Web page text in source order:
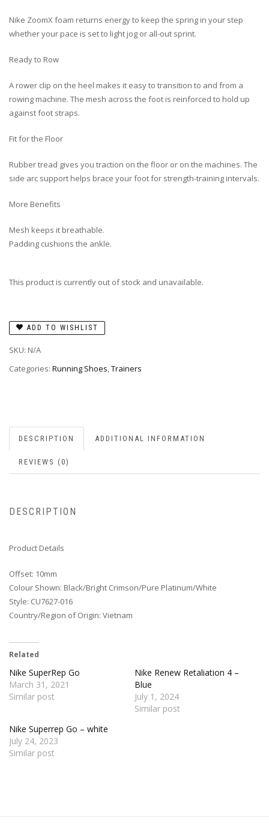
Nike ZoomX foam returns energy to keep the spring in your step
whether your pace is set to light jog or all-out sprint.
Ready to Row
A rower clip on the heel makes it easy to transition to and from a
rowing machine. The mesh across the foot is reinforced to hold up
against foot straps.
Fit for the Floor
Rubber tread gives you traction on the floor or on the machines. The
side arc support helps brace your foot for strength-training intervals.
More Benefits
Mesh keeps it breathable.
Padding cushions the ankle.
This product is currently out of stock and unavailable.
ADD TO WISHLIST
SKU: N/A
Categories: Running Shoes Trainers
DESCRIPTION ADDITIONAL INFORMATION
REVIEWS (0)
DESCRIPTION
Product Details
Offset: 10mm
Colour Shown: Black/Bright Crimson/Pure Platinum/White
Style: CU7627-016
Country/Region of Origin: Vietnam
Related
Nike SuperRep Go
March 31, 2021
Similar post
Nike Renew Retaliation 4 –
Blue
July 1, 2024
Similar post
Nike Superrep Go – white
July 24, 2023
Similar post